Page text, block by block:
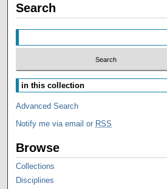
Search
Advanced Search
Notify me via email or RSS
Browse
Collections
Disciplines